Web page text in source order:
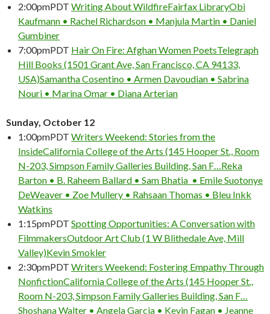
2:00pmPDT Writing About WildfireFairfax LibraryObi
Kaufmann • Rachel Richardson • Manjula Martin • Daniel
Gumbiner
7:00pmPDT Hair On Fire: Afghan Women PoetsTelegraph
Hill Books (1501 Grant Ave, San Francisco, CA 94133,
USA)Samantha Cosentino • Armen Davoudian • Sabrina
Nouri • Marina Omar • Diana Arterian
Sunday, October 12
1:00pmPDT Writers Weekend: Stories from the
InsideCalifornia College of the Arts (145 Hooper St., Room
N-203, Simpson Family Galleries Building, San F…Reka
Barton • B. Raheem Ballard • Sam Bhatia • Emile Suotonye
DeWeaver • Zoe Mullery • Rahsaan Thomas • Bleu Inkk
Watkins
1:15pmPDT Spotting Opportunities: A Conversation with
FilmmakersOutdoor Art Club (1 W Blithedale Ave, Mill
Valley)Kevin Smokler
2:30pmPDT Writers Weekend: Fostering Empathy Through
NonfictionCalifornia College of the Arts (145 Hooper St.,
Room N-203, Simpson Family Galleries Building, San F…
Shoshana Walter • Angela Garcia • Kevin Fagan • Jeanne